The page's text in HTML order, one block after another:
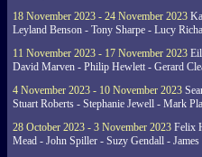
18 November 2023 - 24 November 2023
Leyland Benson - Tony Sharpe - Lucy
11 November 2023 - 17 November 2023
David Marven - Philip Hewlett - Gerard
4 November 2023 - 10 November 2023
Stuart Roberts - Stephanie Jewell - Mark
28 October 2023 - 3 November 2023 Felix
Mead - John Spiller - Suzy Gendall -